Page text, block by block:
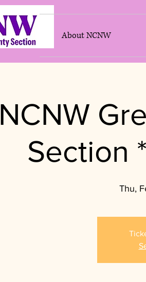
About NCNW
NCNW
Section
Thu,